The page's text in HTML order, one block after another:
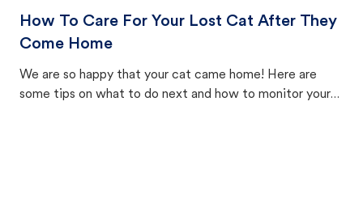
How To Care For Your Lost Cat After They
Come Home
We are so happy that your cat came home! Here are
some tips on what to do next and how to monitor your